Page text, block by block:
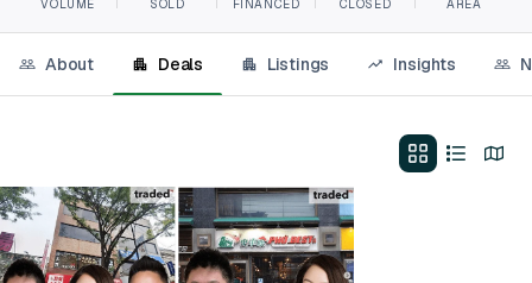
VOLUME SOLD FINANCED CLOSED AREA
About Deals Listings Insights